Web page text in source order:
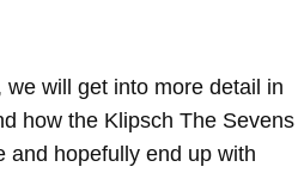
will get into more detail in
how the Klipsch The Sevens
and hopefully end up with